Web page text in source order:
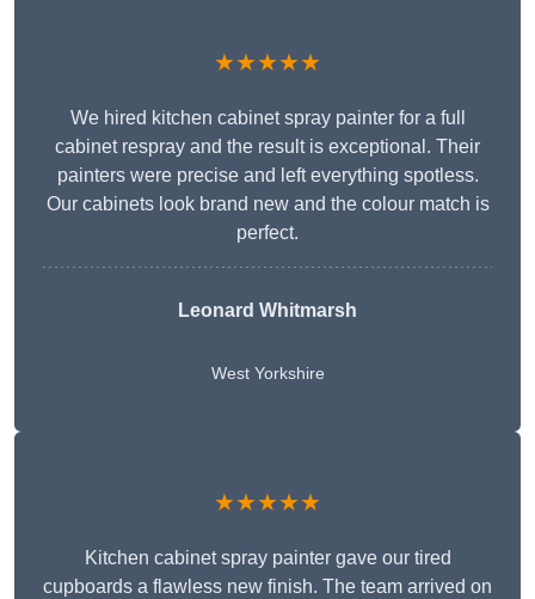
★★★★★
We hired kitchen cabinet spray painter for a full
cabinet respray and the result is exceptional. Their
painters were precise and left everything spotless.
Our cabinets look brand new and the colour match is
perfect.
Leonard Whitmarsh
West Yorkshire
★★★★★
Kitchen cabinet spray painter gave our tired
cupboards a flawless new finish. The team arrived on